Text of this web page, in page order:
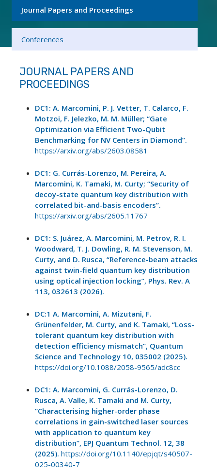
Journal Papers and Proceedings
Conferences
JOURNAL PAPERS AND
PROCEEDINGS
DC1: A. Marcomini, P. J. Vetter, T. Calarco, F.
Motzoi, F. Jelezko, M. M. Müller; “Gate
Optimization via Efficient Two-Qubit
Benchmarking for NV Centers in Diamond”.
https://arxiv.org/abs/2603.08581
DC1: G. Currás-Lorenzo, M. Pereira, A.
Marcomini, K. Tamaki, M. Curty; “Security of
decoy-state quantum key distribution with
correlated bit-and-basis encoders”.
https://arxiv.org/abs/2605.11767
DC1: S. Juárez, A. Marcomini, M. Petrov, R. I.
Woodward, T. J. Dowling, R. M. Stevenson, M.
Curty, and D. Rusca, “Reference-beam attacks
against twin-field quantum key distribution
using optical injection locking”, Phys. Rev. A
113, 032613 (2026).
DC:1 A. Marcomini, A. Mizutani, F.
Grünenfelder, M. Curty, and K. Tamaki, “Loss-
tolerant quantum key distribution with
detection efficiency mismatch”, Quantum
Science and Technology 10, 035002 (2025).
https://doi.org/10.1088/2058-9565/adc8cc
DC1: A. Marcomini, G. Currás-Lorenzo, D.
Rusca, A. Valle, K. Tamaki and M. Curty,
“Characterising higher-order phase
correlations in gain-switched laser sources
with application to quantum key
distribution”, EPJ Quantum Technol. 12, 38
(2025). https://doi.org/10.1140/epjqt/s40507-
025-00340-7